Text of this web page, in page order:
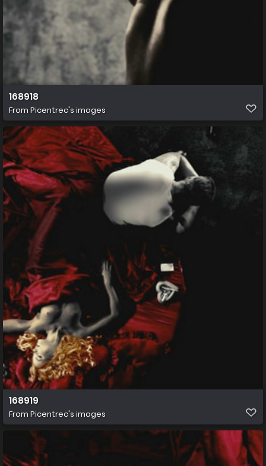
168918
From Picentrec's images
168919
From Picentrec's images